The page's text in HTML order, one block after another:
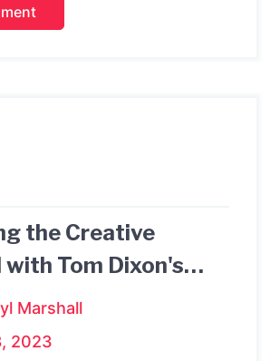
the Creative
Tom Dixon's
Marshall
2023